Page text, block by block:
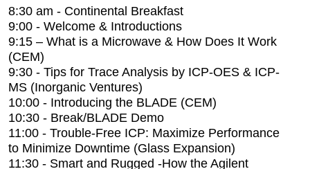
8:30 am - Continental Breakfast
9:00 - Welcome & Introductions
9:15 – What is a Microwave & How Does It Work
(CEM)
9:30 - Tips for Trace Analysis by ICP-OES & ICP-
MS (Inorganic Ventures)
10:00 - Introducing the BLADE (CEM)
10:30 - Break/BLADE Demo
11:00 - Trouble-Free ICP: Maximize Performance
to Minimize Downtime (Glass Expansion)
11:30 - Smart and Rugged -How the Agilent